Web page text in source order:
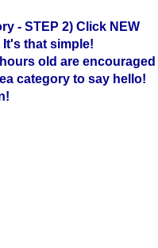
- STEP 2) Click NEW
It's that simple!
old are encouraged
category to say hello!